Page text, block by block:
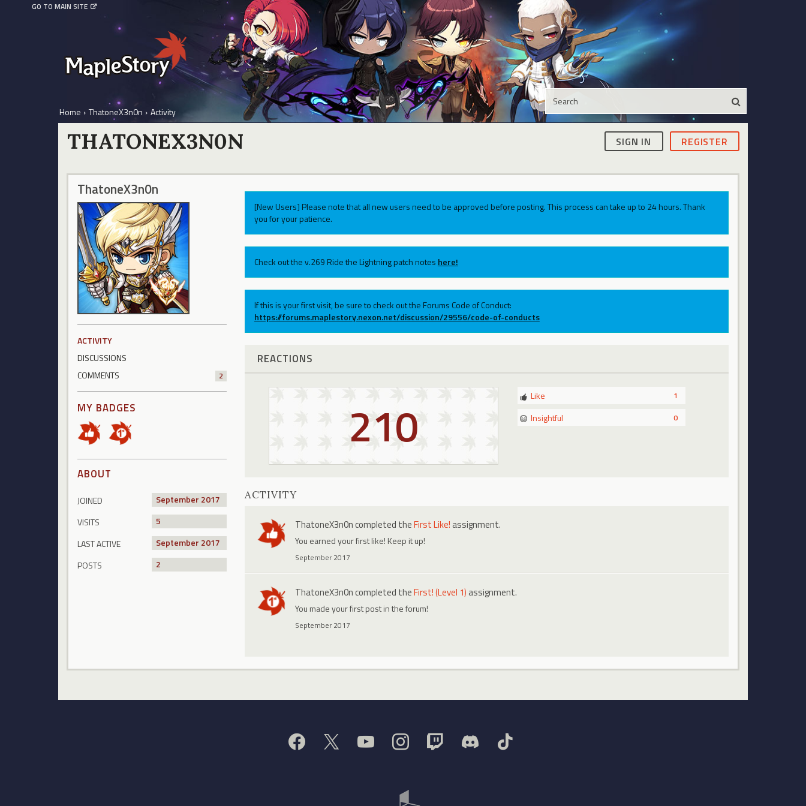
GO TO MAIN SITE
Home › ThatoneX3n0n › Activity
SIGN IN REGISTER
THATONEX3N0N
ThatoneX3n0n
ACTIVITY
DISCUSSIONS
COMMENTS
2
MY BADGES
ABOUT
JOINED
September 2017
VISITS
5
LAST ACTIVE
September 2017
POSTS
2
[New Users] Please note that all new users need to be approved before posting. This process can take up to 24 hours. Thank
you for your patience.
Check out the v.269 Ride the Lightning patch notes here!
If this is your first visit, be sure to check out the Forums Code of Conduct:
https://forums.maplestory.nexon.net/discussion/29556/code-of-conducts
REACTIONS
210 1
Like
0
Insightful
ACTIVITY
ThatoneX3n0ncompleted theFirst Like! assignment.
You earned your first like! Keep it up!
September 2017
ThatoneX3n0ncompleted theFirst! (Level 1) assignment.
You made your first post in the forum!
September 2017